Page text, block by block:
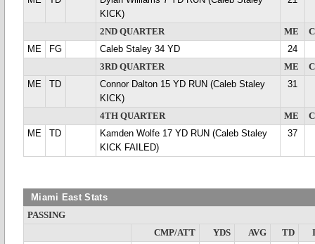
KICK)
2ND QUARTER ME
ME
FG Caleb Staley 34 YD
24
3RD QUARTER
ME
ME
TD
Connor Dalton 15 YD RUN (Caleb Staley
KICK)
31
4TH QUARTER ME
ME
TD
Kamden Wolfe 17 YD RUN (Caleb Staley
KICK FAILED)
37
Miami East Stats
PASSING
CMP/ATT
YDS AVG TD